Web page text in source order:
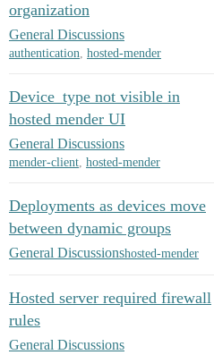
organization
General Discussions
authentication, hosted-mender
Device_type not visible in
hosted mender UI
General Discussions
mender-client, hosted-mender
Deployments as devices move
between dynamic groups
General Discussionshosted-mender
Hosted server required firewall
rules
General Discussions